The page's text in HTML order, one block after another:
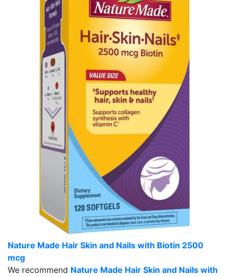
Nature Made Hair Skin and Nails with Biotin 2500
mcg
We recommend Nature Made Hair Skin and Nails with